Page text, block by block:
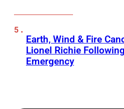
Earth, Wind & Fire
Lionel Richie
Emergency